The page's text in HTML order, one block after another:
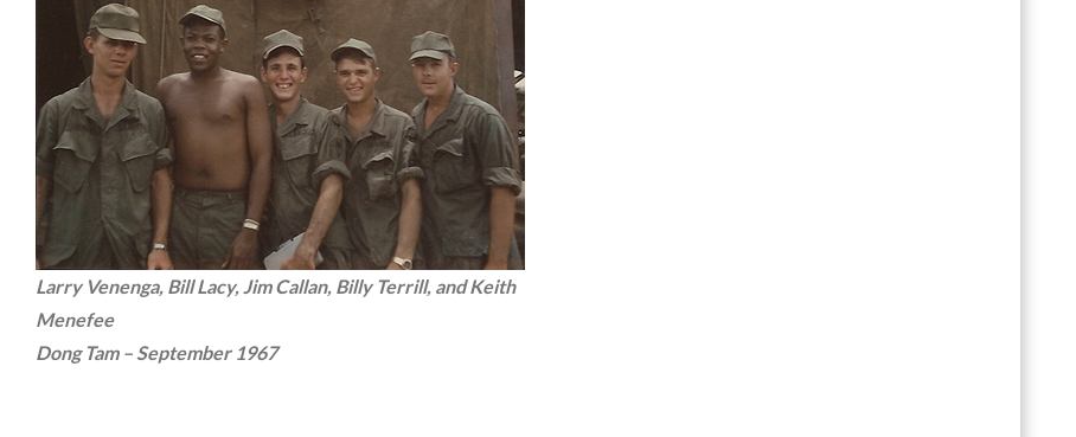
Larry Venenga, Bill Lacy, Jim Callan, Billy Terrill, and Keith
Menefee
Dong Tam – September 1967